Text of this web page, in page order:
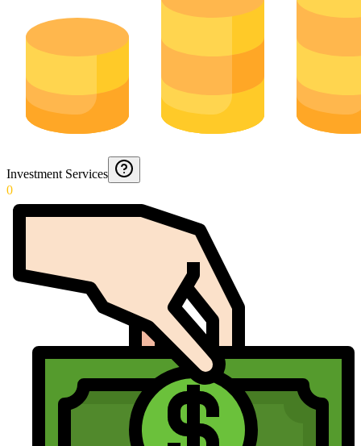
Investment Services
0